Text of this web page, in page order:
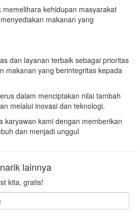
kehidupan masyarakat
makanan yang
dan layanan terbaik sebagai prioritas
makanan yang berintegritas kepada
dalam menciptakan nilai tambah
melalui inovasi dan teknologi.
karyawan kami dengan memberikan
dan menjadi unggul
lainnya
kita, gratis!